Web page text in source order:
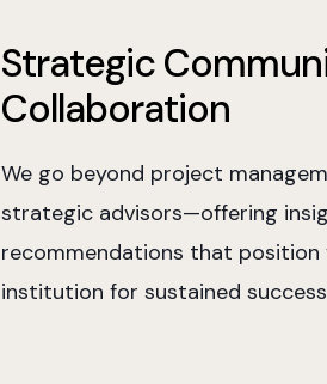
Strategic
Collaboration
We go beyond project
strategic advisors—offering
recommendations that position
institution for sustained